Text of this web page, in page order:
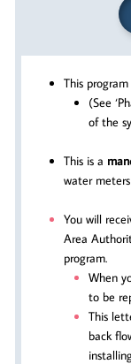
This
(See
of the
This is a
water
You will
Area
program.
When
to be
This
back